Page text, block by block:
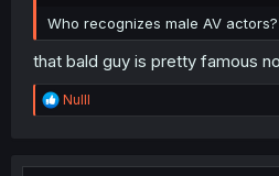
Who recognizes male AV actors?
that bald guy is pretty famous
R
e
t
Nulll